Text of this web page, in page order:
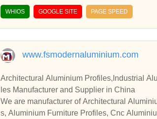
WHIOS GOOGLE SITE PAGE SPEED
www.fsmodernaluminium.com
Architectural Aluminium Profiles,Industrial
les Manufacturer and Supplier in China
We are manufacturer of Architectural
s, Aluminium Furniture Profiles, Cnc